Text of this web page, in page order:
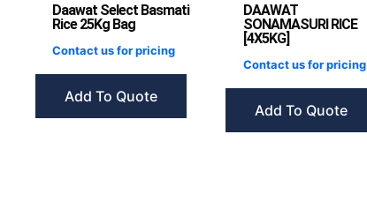
Daawat Select Basmati
Rice 25Kg Bag
Contact us for pricing
Add To Quote
DAAWAT
SONAMASURI RICE
[4X5KG]
Contact us for pricing
Add To Quote